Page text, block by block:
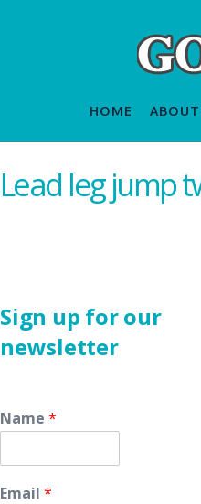
HOME
Lead leg jump
Sign up for our
newsletter
Name *
Email *